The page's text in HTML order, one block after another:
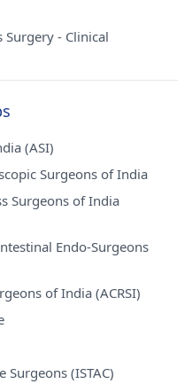
- Clinical
(ASI)
Surgeons of India
Surgeons of India
Endo-Surgeons
of India (ACRSI)
Surgeons (ISTAC)